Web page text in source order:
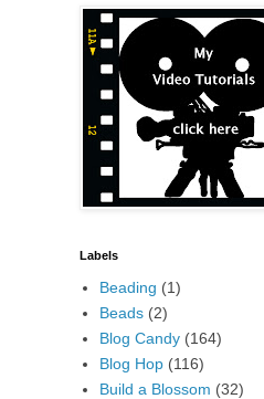
Labels
Beading (1)
Beads (2)
Blog Candy (164)
Blog Hop (116)
Build a Blossom (32)